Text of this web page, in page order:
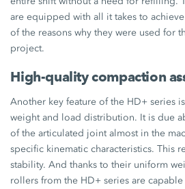
are equipped with all it takes to
of the reasons why they were used for
project.
High-quality compaction
Another key feature of the HD+ series
weight and load distribution. It is due
of the articulated joint almost in the
specific kinematic characteristics. This
stability. And thanks to their uniform
rollers from the HD+ series are